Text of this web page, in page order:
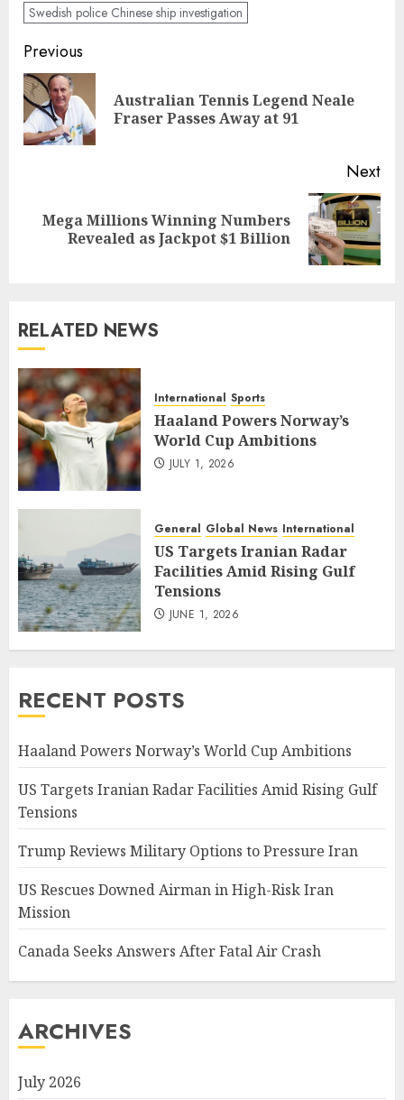
Swedish police Chinese ship investigation
Post
navigation
Previous
Australian Tennis Legend Neale
Fraser Passes Away at 91
Next
Next
Mega Millions Winning Numbers
Revealed as Jackpot $1 Billion
RELATED NEWS
International Sports
Haaland Powers Norway’s
World Cup Ambitions
JULY 1, 2026
General Global News International
US Targets Iranian Radar
Facilities Amid Rising Gulf
Tensions
JUNE 1, 2026
RECENT POSTS
Haaland Powers Norway’s World Cup Ambitions
US Targets Iranian Radar Facilities Amid Rising Gulf
Tensions
Trump Reviews Military Options to Pressure Iran
US Rescues Downed Airman in High-Risk Iran
Mission
Canada Seeks Answers After Fatal Air Crash
ARCHIVES
July 2026